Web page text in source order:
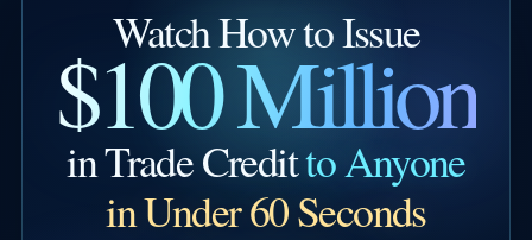
Watch How to Issue
$100 Million
in Trade Creditto Anyone
in Under 60 Seconds